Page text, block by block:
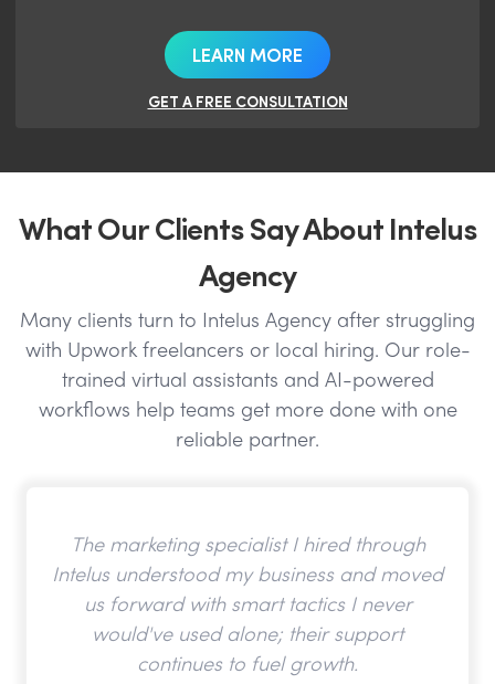
LEARN MORE
GET A FREE CONSULTATION
What Our Clients Say About Intelus
Agency
Many clients turn to Intelus Agency after struggling
with Upwork freelancers or local hiring. Our role-
trained virtual assistants and AI-powered
workflows help teams get more done with one
reliable partner.
The marketing specialist I hired through
Intelus understood my business and moved
us forward with smart tactics I never
would've used alone; their support
continues to fuel growth.